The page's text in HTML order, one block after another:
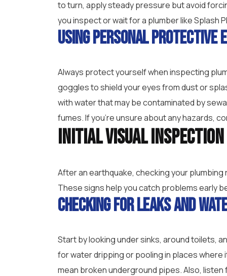
to turn, apply steady pressure but avoid
you inspect or wait for a plumber like Splash
Using Personal Protective
Always protect yourself when inspecting
goggles to shield your eyes from dust or
with water that may be contaminated by
fumes. If you’re unsure about any hazards,
Initial Visual Inspection
After an earthquake, checking your
These signs help you catch problems early
Checking for Leaks and
Start by looking under sinks, around toilets,
for water dripping or pooling in places
mean broken underground pipes. Also,